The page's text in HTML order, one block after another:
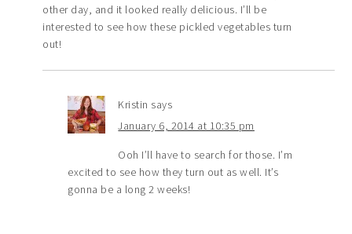
other day, and it looked really delicious. I’ll be
interested to see how these pickled vegetables turn
out!
Kristin says
January 6, 2014 at 10:35 pm
Ooh I’ll have to search for those. I’m
excited to see how they turn out as well. It’s
gonna be a long 2 weeks!